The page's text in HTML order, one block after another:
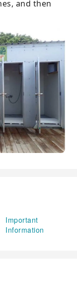
and then
Important
Information